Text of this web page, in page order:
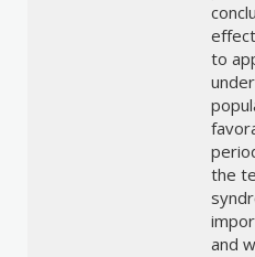
to
the
and